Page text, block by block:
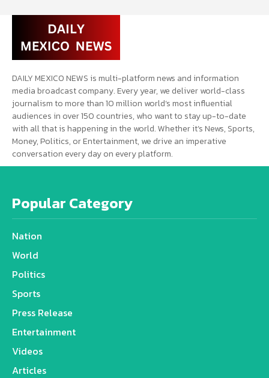
DAILY MEXICO NEWS is multi-platform news and information
media broadcast company. Every year, we deliver world-class
journalism to more than 10 million world’s most influential
audiences in over 150 countries, who want to stay up-to-date
with all that is happening in the world. Whether it’s News, Sports,
Money, Politics, or Entertainment, we drive an imperative
conversation every day on every platform.
Popular Category
Nation
World
Politics
Sports
Press Release
Entertainment
Videos
Articles